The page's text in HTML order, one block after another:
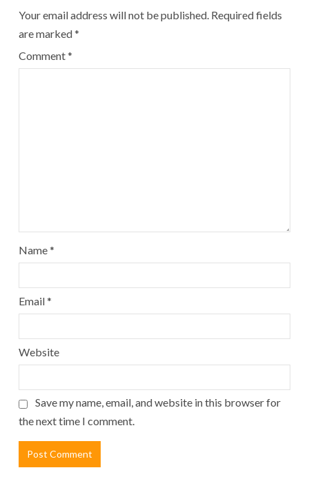
Your email address will not be published. Required fields
are marked*
Comment*
Name*
Email*
Website
Save my name, email, and website in this browser for
the next time I comment.